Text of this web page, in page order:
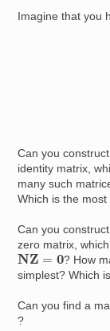
Imagine that you
Can you
identity matrix,
many such
Which is the
Can you
zero matrix,
NZ=
? How
simplest? Which
Can you find a
?